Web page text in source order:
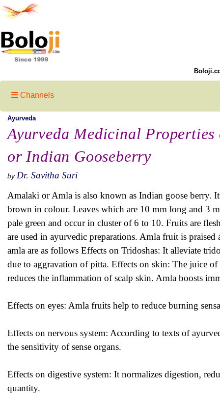
Channels
Ayurveda
Ayurveda Medicinal Properties
or Indian Gooseberry
by Dr. Savitha Suri
Amalaki or Amla is also known as Indian goose berry.
brown in colour. Leaves which are 10 mm long and 3
pale green and occur in cluster of 6 to 10. Fruits are
are used in ayurvedic preparations. Amla fruit is
amla are as follows Effects on Tridoshas: It alleviate
due to aggravation of pitta. Effects on skin: The juice
reduces the inflammation of scalp skin. Amla boosts
Effects on eyes: Amla fruits help to reduce burning
Effects on nervous system: According to texts of
the sensitivity of sense organs.
Effects on digestive system: It normalizes digestion,
quantity.